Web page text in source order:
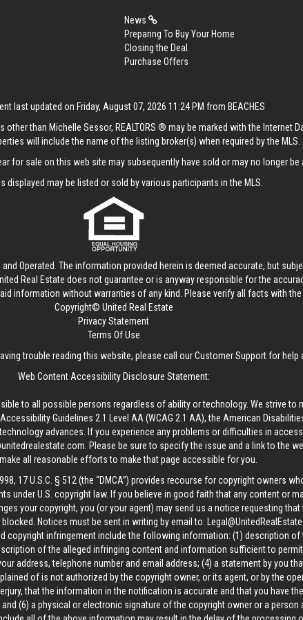
News
Preparing To Buy Your Home
Closing the Deal
Purchase Offers
last updated on Friday, August 07, 2026 11:24 PM from BEACHES
other than Michelle Sessor, REALTORS ® may be marked with the Internet
will include the name of the listing broker(s) when required by the MLS.
for sale on this web site may subsequently have sold or may no longer be
displayed may be listed or sold by various participants in the MLS.
and Operated. The information provided herein is deemed accurate, but
Real Estate does not guarantee or is anyway responsible for the
information without warranties of any kind. Please verify all facts with the
Copyright© United Real Estate
Privacy Statement
Terms Of Use
trouble reading this website, please call our Customer Support for help
Web Content Accessibility Disclosure Statement:
to all possible persons regardless of ability or technology. We strive to
Guidelines 2.1 Level AA (WCAG 2.1 AA), the American
advances. If you experience any problems or difficulties in
. Please be sure to specify the issue and a link to the
all reasonable efforts to make that page accessible for you.
17 U.S.C. § 512 (the “DMCA”) provides recourse for copyright owners
under U.S. copyright law. If you believe in good faith that any content or
your copyright, you (or your agent) may send us a notice requesting
Notices must be sent in writing by email to:
copyright infringement include the following information: (1) description
of the alleged infringing content and information sufficient to
address, telephone number and email address; (4) a statement by you
of is not authorized by the copyright owner, or its agent, or by the
that the information in the notification is accurate and that you have
(6) a physical or electronic signature of the copyright owner or a person